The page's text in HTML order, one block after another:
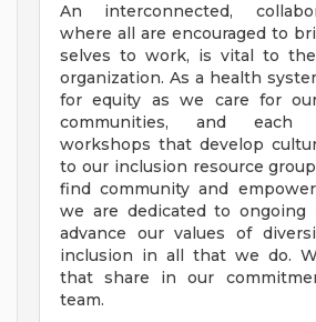
An interconnected,
where all are encouraged to
selves to work, is vital to
organization. As a health
for equity as we care for
communities, and each
workshops that develop
to our inclusion resource
find community and
we are dedicated to ongoing
advance our values of
inclusion in all that we do.
that share in our
team.